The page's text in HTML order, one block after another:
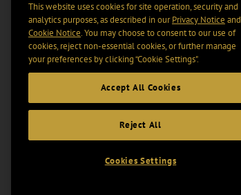
This website uses cookies for site operation, security and
analytics purposes, as described in ourPrivacy Notice and
Cookie Notice. You may choose to consent to our use of
cookies, reject non-essential cookies, or further manage
your preferences by clicking “Cookie Settings".
Accept All Cookies
Reject All
Cookies Settings